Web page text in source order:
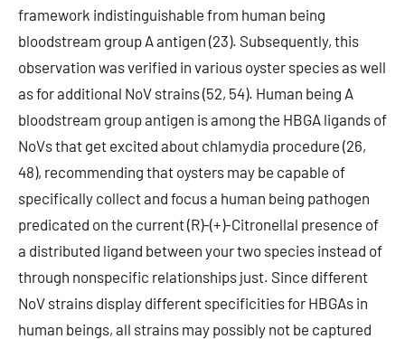
framework indistinguishable from human being
bloodstream group A antigen (23). Subsequently, this
observation was verified in various oyster species as well
as for additional NoV strains (52, 54). Human being A
bloodstream group antigen is among the HBGA ligands of
NoVs that get excited about chlamydia procedure (26,
48), recommending that oysters may be capable of
specifically collect and focus a human being pathogen
predicated on the current (R)-(+)-Citronellal presence of
a distributed ligand between your two species instead of
through nonspecific relationships just. Since different
NoV strains display different specificities for HBGAs in
human beings, all strains may possibly not be captured